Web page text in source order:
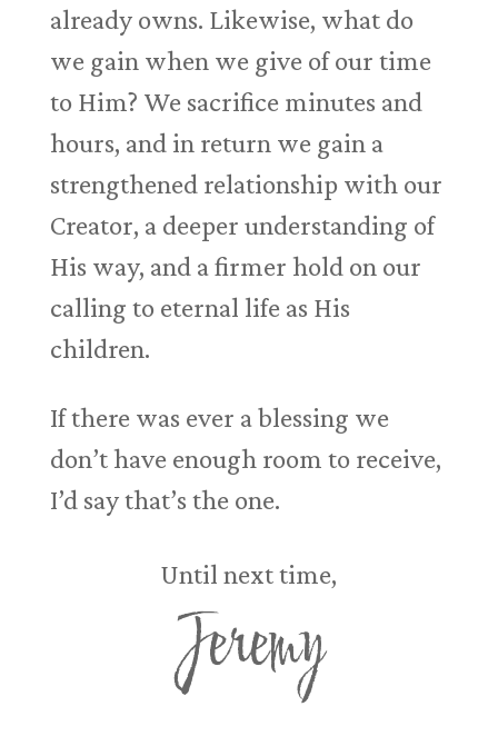
already owns. Likewise, what do
we gain when we give of our time
to Him? We sacrifice minutes and
hours, and in return we gain a
strengthened relationship with our
Creator, a deeper understanding of
His way, and a firmer hold on our
calling to eternal life as His
children.
If there was ever a blessing we
don’t have enough room to receive,
I’d say that’s the one.
Until next time,
Jeremy